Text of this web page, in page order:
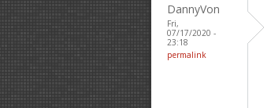
DannyVon
Fri,
07/17/2020 -
23:18
permalink